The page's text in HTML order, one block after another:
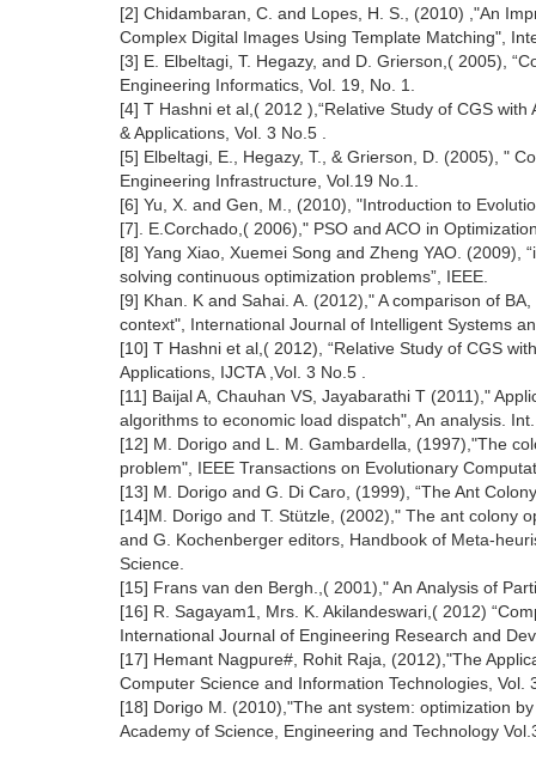
[2] Chidambaran, C. and Lopes, H. S., (2010) ,"An
Complex Digital Images Using Template Matching",
[3] E. Elbeltagi, T. Hegazy, and D. Grierson,( 2005),
Engineering Informatics, Vol. 19, No. 1.
[4] T Hashni et al,( 2012 ),“Relative Study of CGS
& Applications, Vol. 3 No.5 .
[5] Elbeltagi, E., Hegazy, T., & Grierson, D. (2005), "
Engineering Infrastructure, Vol.19 No.1.
[6] Yu, X. and Gen, M., (2010), "Introduction to
[7]. E.Corchado,( 2006)," PSO and ACO in
[8] Yang Xiao, Xuemei Song and Zheng YAO. (2009),
solving continuous optimization problems”, IEEE.
[9] Khan. K and Sahai. A. (2012)," A comparison of
context", International Journal of Intelligent Systems
[10] T Hashni et al,( 2012), “Relative Study of CGS
Applications, IJCTA ,Vol. 3 No.5 .
[11] Baijal A, Chauhan VS, Jayabarathi T (2011),"
algorithms to economic load dispatch", An analysis.
[12] M. Dorigo and L. M. Gambardella, (1997),"The
problem", IEEE Transactions on Evolutionary
[13] M. Dorigo and G. Di Caro, (1999), “The Ant
[14]M. Dorigo and T. Stützle, (2002)," The ant colony
and G. Kochenberger editors, Handbook of Meta-
Science.
[15] Frans van den Bergh.,( 2001)," An Analysis of
[16] R. Sagayam1, Mrs. K. Akilandeswari,( 2012)
International Journal of Engineering Research and
[17] Hemant Nagpure#, Rohit Raja, (2012),"The
Computer Science and Information Technologies, Vol.
[18] Dorigo M. (2010),"The ant system: optimization
Academy of Science, Engineering and Technology